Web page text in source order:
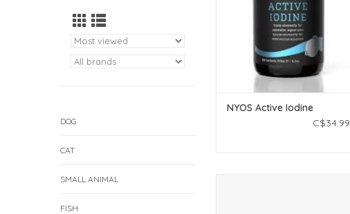
DOG
CAT
SMALL ANIMAL
FISH
NYOS Active Iodine
C$34.99